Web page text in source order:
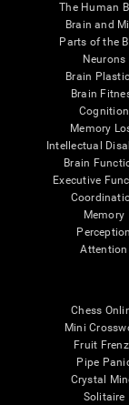
The Human
Brain and
Parts of the
Neurons
Brain
Brain
Cognition
Memory
Intellectual
Brain
Executive
Memory
Perception
Attention
Chess
Mini
Fruit
Pipe
Crystal
Solitaire